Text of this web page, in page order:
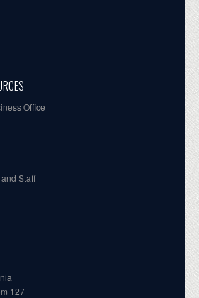
Office
Staff
127